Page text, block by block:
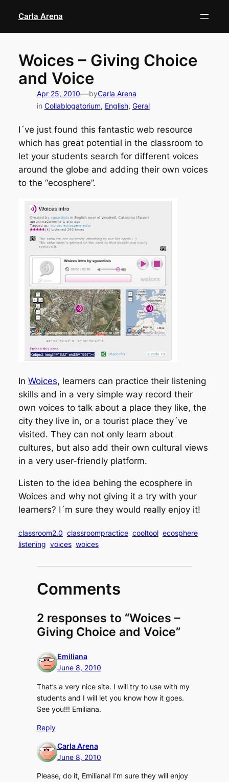
content
Carla Arena
Woices – Giving Choice
and Voice
Apr 25, 2010—byCarla Arena
in Collablogatorium, English, Geral
I´ve just found this fantastic web resource
which has great potential in the classroom to
let your students search for different voices
around the globe and adding their own voices
to the “ecosphere”.
In Woices, learners can practice their listening
skills and in a very simple way record their
own voices to talk about a place they like, the
city they live in, or a tourist place they´ve
visited. They can not only learn about
cultures, but also add their own cultural views
in a very user-friendly platform.
Listen to the idea behing the ecosphere in
Woices and why not giving it a try with your
learners? I´m sure they would really enjoy it!
classroom2.0 classroompractice cooltool ecosphere
listening voices woices
Comments
2 responses to “Woices –
Giving Choice and Voice”
Emiliana
June 8, 2010
That’s a very nice site. I will try to use with my
students and I will let you know how it goes.
See you!!! Emiliana.
Reply
Carla Arena
June 8, 2010
Please, do it, Emiliana! I’m sure they will enjoy